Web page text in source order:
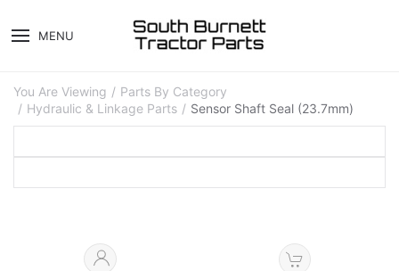
MENU
You Are Viewing
Parts By Category
Hydraulic & Linkage Parts
Sensor Shaft Seal (23.7mm)